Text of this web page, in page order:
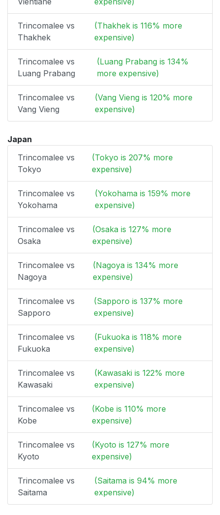
Trincomalee vs
Thakhek
(Thakhek is 116% more
expensive)
Trincomalee vs
Luang Prabang
(Luang Prabang is 134%
more expensive)
Trincomalee vs
Vang Vieng
(Vang Vieng is 120% more
expensive)
Japan
Trincomalee vs
Tokyo
(Tokyo is 207% more
expensive)
Trincomalee vs
Yokohama
(Yokohama is 159% more
expensive)
Trincomalee vs
Osaka
(Osaka is 127% more
expensive)
Trincomalee vs
Nagoya
(Nagoya is 134% more
expensive)
Trincomalee vs
Sapporo
(Sapporo is 137% more
expensive)
Trincomalee vs
Fukuoka
(Fukuoka is 118% more
expensive)
Trincomalee vs
Kawasaki
(Kawasaki is 122% more
expensive)
Trincomalee vs
Kobe
(Kobe is 110% more
expensive)
Trincomalee vs
Kyoto
(Kyoto is 127% more
expensive)
Trincomalee vs
Saitama
(Saitama is 94% more
expensive)